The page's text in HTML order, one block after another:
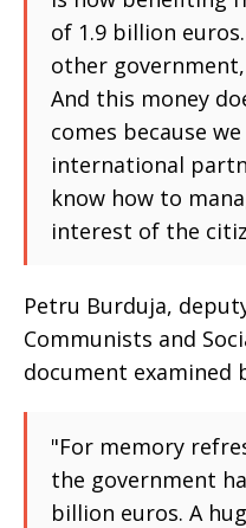
of 1.9 billion
other
And this money
comes because
international
know how to
interest of the
Petru Burduja,
Communists and
document examined
"For memory
the government
billion euros. A